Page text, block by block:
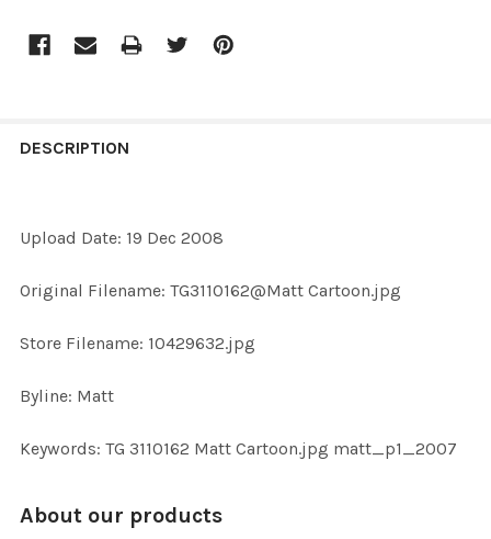
BOUGHT
SELECT
SELECTED
DESCRIPTION
Upload Date: 19 Dec 2008
Original Filename: TG3110162@Matt Cartoon.jpg
Store Filename: 10429632.jpg
Byline: Matt
Keywords: TG 3110162 Matt Cartoon.jpg matt_p1_2007
About our products